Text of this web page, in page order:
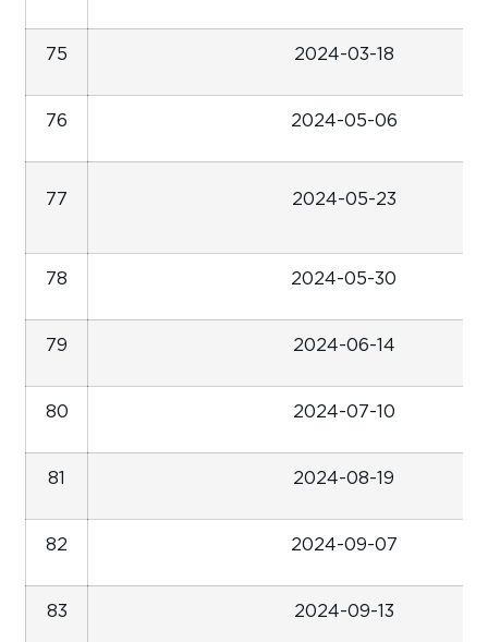
75 2024-03-18
76 2024-05-06
77 2024-05-23
78 2024-05-30
79 2024-06-14
80 2024-07-10
81 2024-08-19
82 2024-09-07
83 2024-09-13